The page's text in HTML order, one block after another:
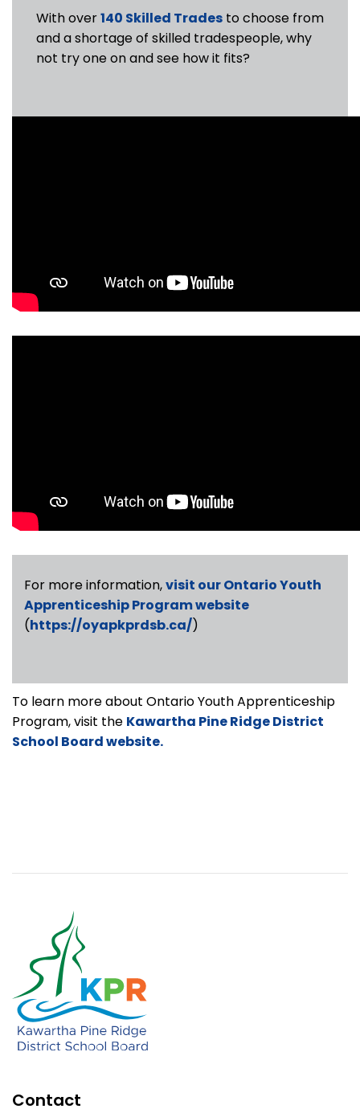
With over140 Skilled Trades to choose from
and a shortage of skilled tradespeople, why
not try one on and see how it fits?
For more information,visit our Ontario Youth
Apprenticeship Program website
(https://oyapkprdsb.ca/)
To learn more about Ontario Youth Apprenticeship
Program, visit the Kawartha Pine Ridge District
School Board website.
Contact